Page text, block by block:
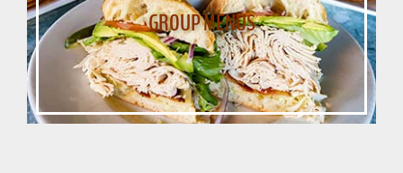
GROUP MENUS